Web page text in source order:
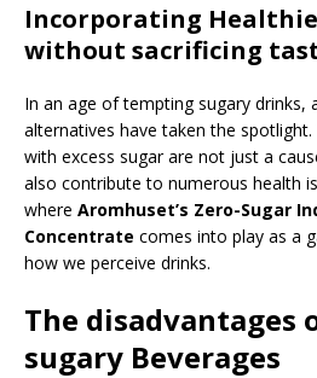
Incorporating
without sacrificing
In an age of tempting sugary drinks,
alternatives have taken the
with excess sugar are not just a
also contribute to numerous health
where Aromhuset’s Zero-Sugar
Concentrate comes into play as a
how we perceive drinks.
The
sugary Beverages